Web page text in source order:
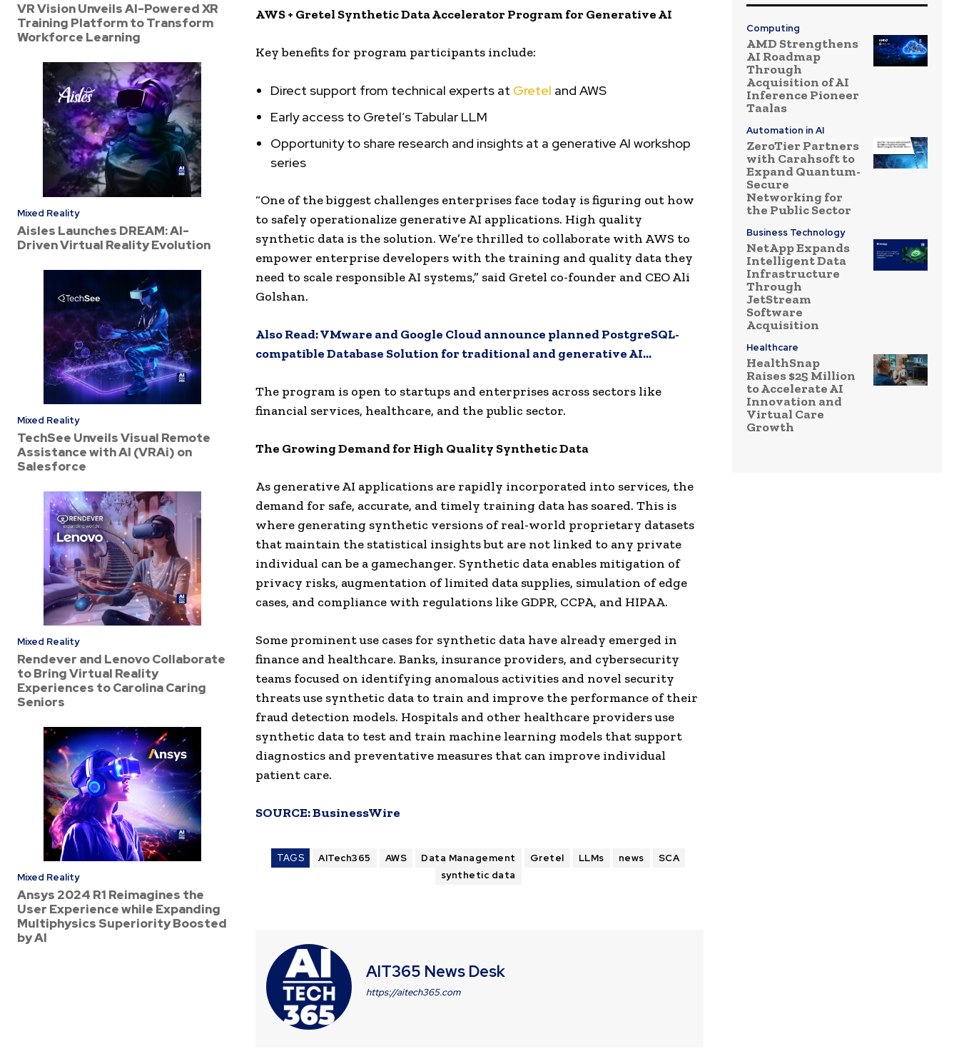
VR Vision Unveils AI-Powered XR
Training Platform to Transform
Workforce Learning
Mixed Reality
Aisles Launches DREAM: AI-
Driven Virtual Reality Evolution
Mixed Reality
TechSee Unveils Visual Remote
Assistance with AI (VRAi) on
Salesforce
Mixed Reality
Rendever and Lenovo Collaborate
to Bring Virtual Reality
Experiences to Carolina Caring
Seniors
Mixed Reality
Ansys 2024 R1 Reimagines the
User Experience while Expanding
Multiphysics Superiority Boosted
by AI
AWS + Gretel Synthetic Data Accelerator Program for Generative AI
Key benefits for program participants include:
Direct support from technical experts at Gretel and AWS
Early access to Gretel’s Tabular LLM
Opportunity to share research and insights at a generative AI workshop
series
“One of the biggest challenges enterprises face today is figuring out how
to safely operationalize generative AI applications. High quality
synthetic data is the solution. We’re thrilled to collaborate with AWS to
empower enterprise developers with the training and quality data they
need to scale responsible AI systems,” said Gretel co-founder and CEO Ali
Golshan.
Also Read:VMware and Google Cloud announce planned PostgreSQL-
compatible Database Solution for traditional and generative AI…
The program is open to startups and enterprises across sectors like
financial services, healthcare, and the public sector.
The Growing Demand for High Quality Synthetic Data
As generative AI applications are rapidly incorporated into services, the
demand for safe, accurate, and timely training data has soared. This is
where generating synthetic versions of real-world proprietary datasets
that maintain the statistical insights but are not linked to any private
individual can be a gamechanger. Synthetic data enables mitigation of
privacy risks, augmentation of limited data supplies, simulation of edge
cases, and compliance with regulations like GDPR, CCPA, and HIPAA.
Some prominent use cases for synthetic data have already emerged in
finance and healthcare. Banks, insurance providers, and cybersecurity
teams focused on identifying anomalous activities and novel security
threats use synthetic data to train and improve the performance of their
fraud detection models. Hospitals and other healthcare providers use
synthetic data to test and train machine learning models that support
diagnostics and preventative measures that can improve individual
patient care.
SOURCE:BusinessWire
TAGS AITech365 AWS Data Management Gretel LLMs news
SCA
synthetic data
AIT365 News Desk
https://aitech365.com
Computing
AMD Strengthens
AI Roadmap
Through
Acquisition of AI
Inference Pioneer
Taalas
Automation in AI
ZeroTier Partners
with Carahsoft to
Expand Quantum-
Secure
Networking for
the Public Sector
Business Technology
NetApp Expands
Intelligent Data
Infrastructure
Through
JetStream
Software
Acquisition
Healthcare
HealthSnap
Raises $25 Million
to Accelerate AI
Innovation and
Virtual Care
Growth